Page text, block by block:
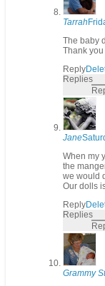
Tarrah
The baby
Thank you
Reply
Replies
Jane
When my
the
we would
Our dolls
Reply
Replies
Grammy